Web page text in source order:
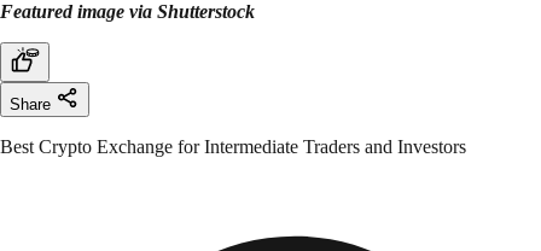
Featured image via Shutterstock
Share
Best Crypto Exchange for Intermediate Traders and Investors